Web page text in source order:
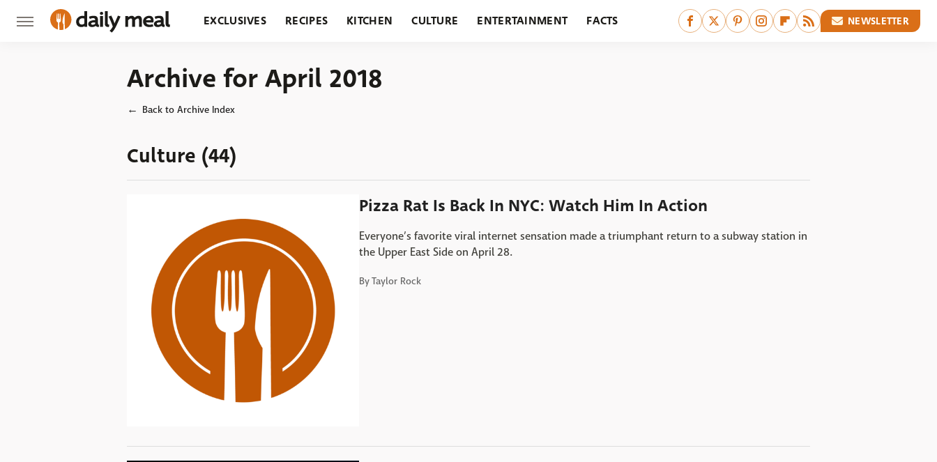
EXCLUSIVES RECIPES KITCHEN CULTURE ENTERTAINMENT FACTS NEWSLETTER
Archive for April 2018
Back to Archive Index
Culture (44)
Pizza Rat Is Back In NYC: Watch Him In Action
Everyone’s favorite viral internet sensation made a triumphant return to a subway station in
the Upper East Side on April 28.
ByTaylor Rock